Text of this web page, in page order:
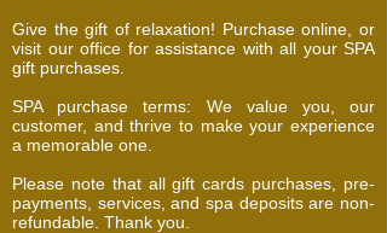
Give the gift of relaxation! Purchase online, or
visit our office for assistance with all your SPA
gift purchases.
SPA purchase terms: We value you, our
customer, and thrive to make your experience
a memorable one.
Please note that all gift cards purchases, pre-
payments, services, and spa deposits are non-
refundable. Thank you.